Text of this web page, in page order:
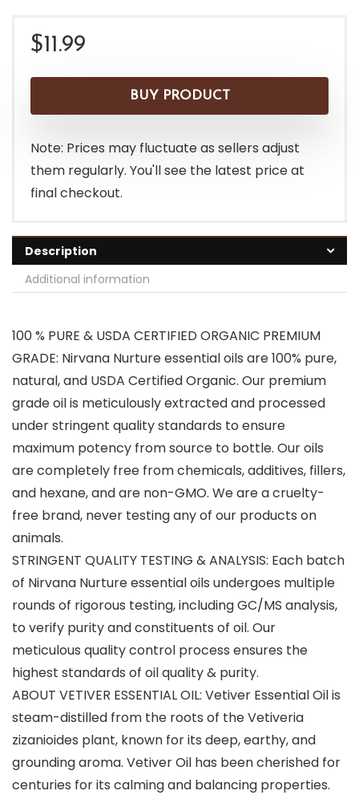
$11.99
BUY PRODUCT
Note: Prices may fluctuate as sellers adjust
them regularly. You'll see the latest price at
final checkout.
Description
Additional information
100 % PURE & USDA CERTIFIED ORGANIC PREMIUM
GRADE: Nirvana Nurture essential oils are 100% pure,
natural, and USDA Certified Organic. Our premium
grade oil is meticulously extracted and processed
under stringent quality standards to ensure
maximum potency from source to bottle. Our oils
are completely free from chemicals, additives, fillers,
and hexane, and are non-GMO. We are a cruelty-
free brand, never testing any of our products on
animals.
STRINGENT QUALITY TESTING & ANALYSIS: Each batch
of Nirvana Nurture essential oils undergoes multiple
rounds of rigorous testing, including GC/MS analysis,
to verify purity and constituents of oil. Our
meticulous quality control process ensures the
highest standards of oil quality & purity.
ABOUT VETIVER ESSENTIAL OIL: Vetiver Essential Oil is
steam-distilled from the roots of the Vetiveria
zizanioides plant, known for its deep, earthy, and
grounding aroma. Vetiver Oil has been cherished for
centuries for its calming and balancing properties.